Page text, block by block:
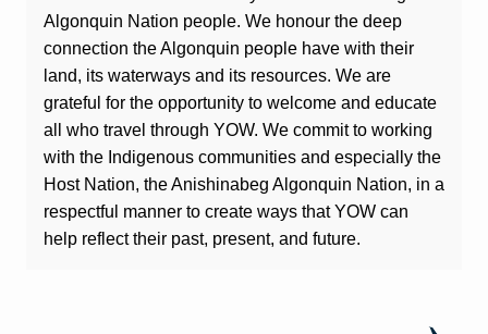
Algonquin Nation people. We honour the deep
connection the Algonquin people have with their
land, its waterways and its resources. We are
grateful for the opportunity to welcome and educate
all who travel through YOW. We commit to working
with the Indigenous communities and especially the
Host Nation, the Anishinabeg Algonquin Nation, in a
respectful manner to create ways that YOW can
help reflect their past, present, and future.